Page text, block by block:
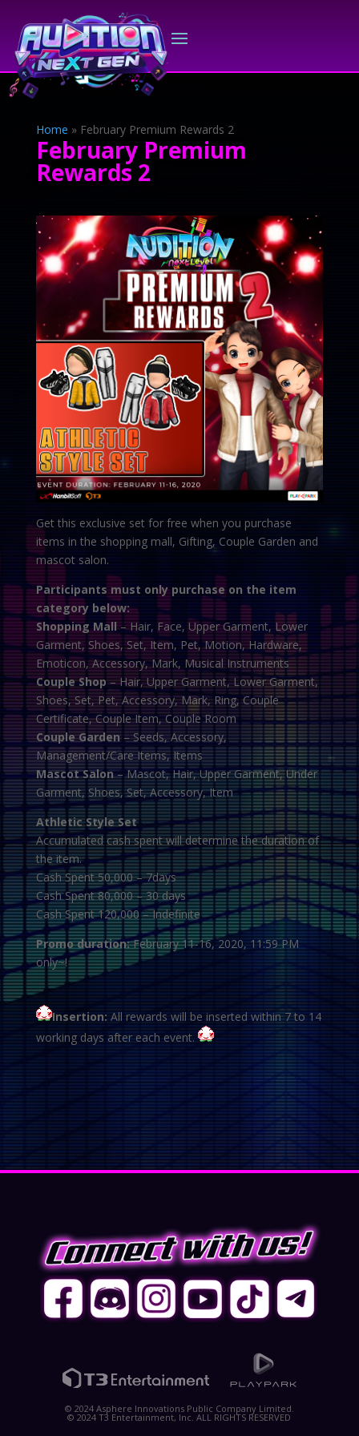
Home » February Premium Rewards 2
February Premium
Rewards 2
Get this exclusive set for free when you purchase
items in the shopping mall, Gifting, Couple Garden and
mascot salon.
Participants must only purchase on the item
category below:
Shopping Mall– Hair, Face, Upper Garment, Lower
Garment, Shoes, Set, Item, Pet, Motion, Hardware,
Emoticon, Accessory, Mark, Musical Instruments
Couple Shop– Hair, Upper Garment, Lower Garment,
Shoes, Set, Pet, Accessory, Mark, Ring, Couple
Certificate, Couple Item, Couple Room
Couple Garden– Seeds, Accessory,
Management/Care Items, Items
Mascot Salon– Mascot, Hair, Upper Garment, Under
Garment, Shoes, Set, Accessory, Item
Athletic Style Set
Accumulated cash spent will determine the duration of
the item.
Cash Spent 50,000 – 7days
Cash Spent 80,000 – 30 days
Cash Spent 120,000 – Indefinite
Promo duration:February 11-16, 2020, 11:59 PM
only~!
Insertion:All rewards will be inserted within 7 to 14
working days after each event.
© 2024 Asphere Innovations Public Company Limited.
© 2024 T3 Entertainment, Inc. ALL RIGHTS RESERVED